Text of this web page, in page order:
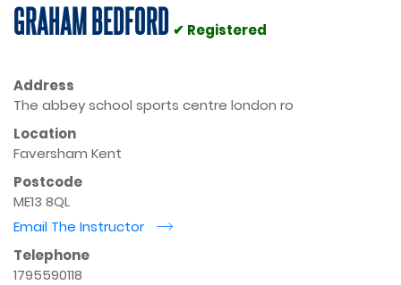
GRAHAM BEDFORD ✔ Registered
Address
The abbey school sports centre london ro
Location
Faversham Kent
Postcode
ME13 8QL
Email The Instructor
r
Telephone
1795590118